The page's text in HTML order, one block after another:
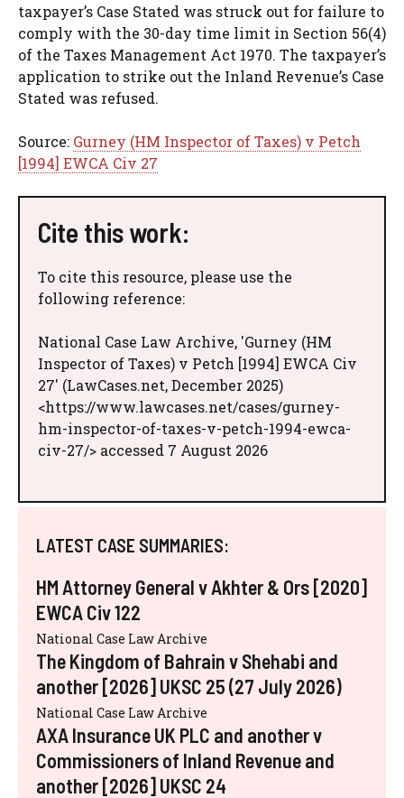
taxpayer’s Case Stated was struck out for failure to
comply with the 30-day time limit in Section 56(4)
of the Taxes Management Act 1970. The taxpayer’s
application to strike out the Inland Revenue’s Case
Stated was refused.
Source: Gurney (HM Inspector of Taxes) v Petch
[1994] EWCA Civ 27
Cite this work:
To cite this resource, please use the
following reference:
National Case Law Archive, 'Gurney (HM
Inspector of Taxes) v Petch [1994] EWCA Civ
27' (LawCases.net, December 2025)
<https://www.lawcases.net/cases/gurney-
hm-inspector-of-taxes-v-petch-1994-ewca-
civ-27/> accessed 7 August 2026
LATEST CASE SUMMARIES:
HM Attorney General v Akhter & Ors [2020]
EWCA Civ 122
National Case Law Archive
The Kingdom of Bahrain v Shehabi and
another [2026] UKSC 25 (27 July 2026)
National Case Law Archive
AXA Insurance UK PLC and another v
Commissioners of Inland Revenue and
another [2026] UKSC 24